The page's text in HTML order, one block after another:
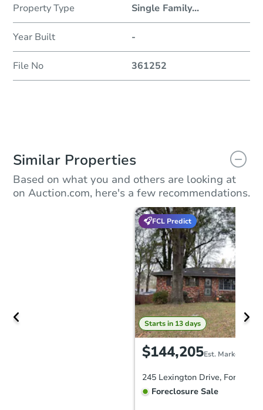
Property Type Single Family...
Year Built -
File No 361252
Similar Properties
Based on what you and others are looking at
on Auction.com, here's a few recommendations.
FCL Predict
Starts in 13 days
$144,205Est. Market Value
Foreclosure Sale